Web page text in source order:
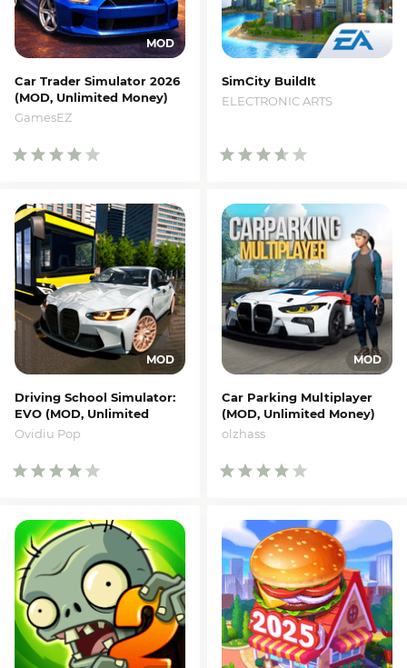
Car Trader Simulator 2026
(MOD, Unlimited Money)
GamesEZ
SimCity BuildIt
ELECTRONIC ARTS
Driving School Simulator:
EVO (MOD, Unlimited
Money)
Ovidiu Pop
Car Parking Multiplayer
(MOD, Unlimited Money)
olzhass